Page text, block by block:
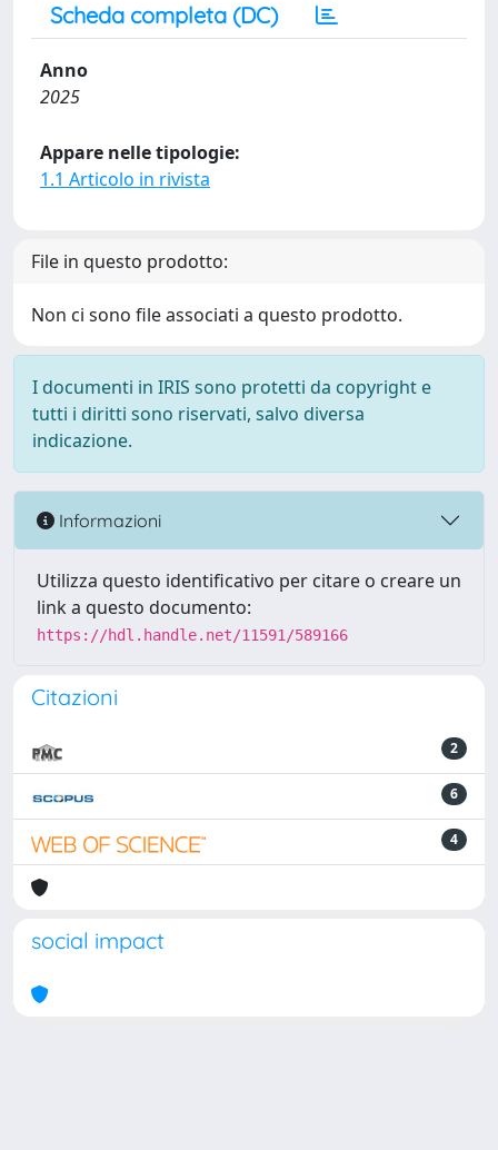
Scheda completa (DC)
Anno
2025
Appare nelle tipologie:
1.1 Articolo in rivista
File in questo prodotto:
Non ci sono file associati a questo prodotto.
I documenti in IRIS sono protetti da copyright e
tutti i diritti sono riservati, salvo diversa
indicazione.
Informazioni
Utilizza questo identificativo per citare o creare un
link a questo documento:
https://hdl.handle.net/11591/589166
Citazioni
2
6
4
social impact